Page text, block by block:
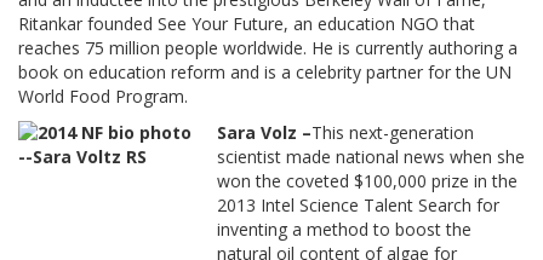
Ritankar founded See Your Future, an education NGO that
reaches 75 million people worldwide. He is currently authoring a
book on education reform and is a celebrity partner for the UN
World Food Program.
Sara Volz –This next-generation
scientist made national news when she
won the coveted $100,000 prize in the
2013 Intel Science Talent Search for
inventing a method to boost the
natural oil content of algae for